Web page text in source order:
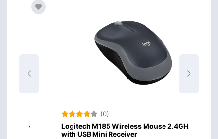
(0)
Logitech M185 Wireless Mouse 2.4GHz
with USB Mini Receiver